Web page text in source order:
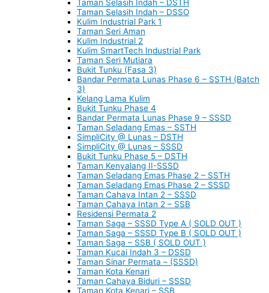
Taman Selasih Indah – DSTH
Taman Selasih Indah – DSSO
Kulim Industrial Park 1
Taman Seri Aman
Kulim Industrial 2
Kulim SmartTech Industrial Park
Taman Seri Mutiara
Bukit Tunku (Fasa 3)
Bandar Permata Lunas Phase 6 – SSTH (Batch
3)
Kelang Lama Kulim
Bukit Tunku Phase 4
Bandar Permata Lunas Phase 9 – SSSD
Taman Seladang Emas – SSTH
SimpliCity @ Lunas – DSTH
SimpliCity @ Lunas – SSSD
Bukit Tunku Phase 5 – DSTH
Taman Kenyalang II-SSSD
Taman Seladang Emas Phase 2 – SSTH
Taman Seladang Emas Phase 2 – SSSD
Taman Cahaya Intan 2 – SSSD
Taman Cahaya Intan 2 – SSB
Residensi Permata 2
Taman Saga – SSSD Type A ( SOLD OUT )
Taman Saga – SSSD Type B ( SOLD OUT )
Taman Saga – SSB ( SOLD OUT )
Taman Kucai Indah 3 – DSSD
Taman Sinar Permata – (SSSD)
Taman Kota Kenari
Taman Cahaya Biduri – SSSD
Taman Kota Kenari – SSB